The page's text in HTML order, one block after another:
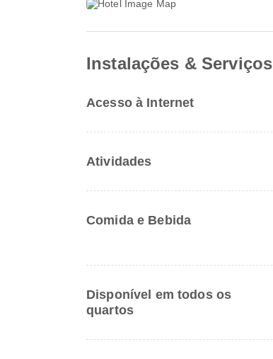
Instalações & Serviços
Acesso à Internet
Atividades
Comida e Bebida
Disponível em todos os
quartos